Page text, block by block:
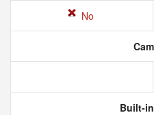
No
Built-